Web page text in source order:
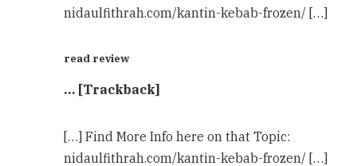
nidaulfithrah.com/kantin-kebab-frozen/ […]
read review
… [Trackback]
[…] Find More Info here on that Topic:
nidaulfithrah.com/kantin-kebab-frozen/ […]